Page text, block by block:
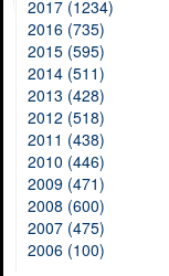
2017 (1234)
2016 (735)
2015 (595)
2014 (511)
2013 (428)
2012 (518)
2011 (438)
2010 (446)
2009 (471)
2008 (600)
2007 (475)
2006 (100)